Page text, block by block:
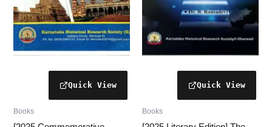
Books Books